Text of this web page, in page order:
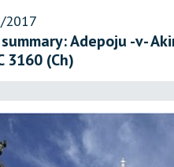
2017
summary: Adepoju -v-
3160 (Ch)